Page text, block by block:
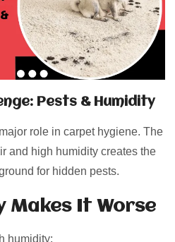
Pests & Humidity
role in carpet hygiene. The
and high humidity creates the
for hidden pests.
Makes It Worse
humidity: